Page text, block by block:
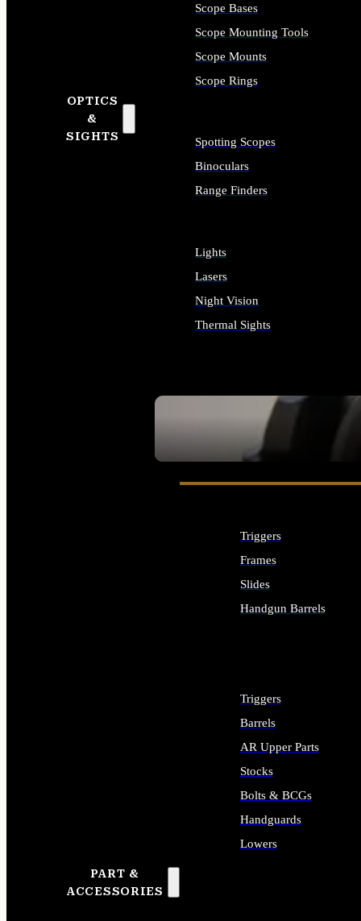
OPTICS
&
SIGHTS
SEE ALL OPTICS & SIGHTS
Scope Bases
Scope Mounting Tools
Scope Mounts
Scope Rings
Spotting Scopes
Binoculars
Range Finders
Lights
Lasers
Night Vision
Thermal Sights
PART &
ACCESSORIES
Triggers
Frames
Slides
Handgun Barrels
Triggers
Barrels
AR Upper Parts
Stocks
Bolts & BCGs
Handguards
Lowers